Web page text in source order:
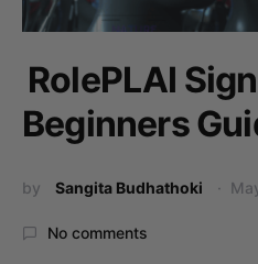
RolePLAI
Beginners
by Sangita Budhathoki
No comments